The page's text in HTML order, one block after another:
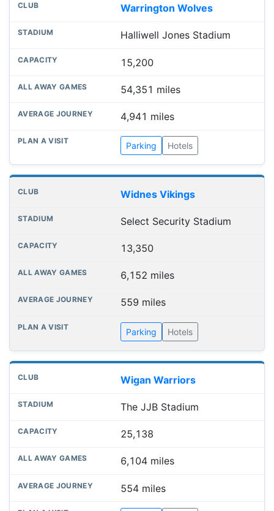
Warrington Wolves
Halliwell Jones Stadium
15,200
54,351 miles
4,941 miles
Parking Hotels
Widnes Vikings
Select Security Stadium
13,350
6,152 miles
559 miles
Parking Hotels
Wigan Warriors
The JJB Stadium
25,138
6,104 miles
554 miles